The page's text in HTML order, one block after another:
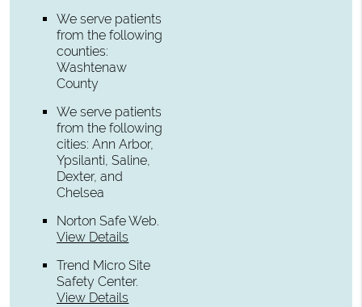
We serve patients
from the following
counties:
Washtenaw
County
We serve patients
from the following
cities: Ann Arbor,
Ypsilanti, Saline,
Dexter, and
Chelsea
Norton Safe Web.
View Details
Trend Micro Site
Safety Center.
View Details